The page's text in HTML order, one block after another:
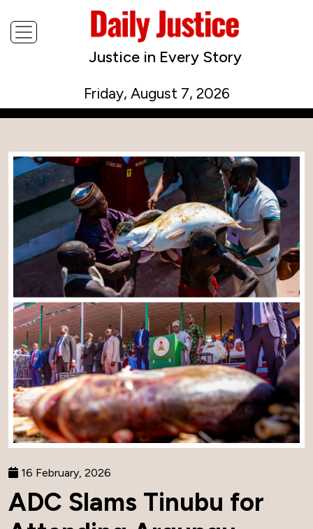
Justice in Every Story
Friday, August 7, 2026
16 February, 2026
ADC Slams Tinubu for